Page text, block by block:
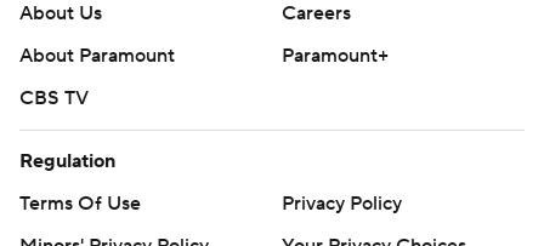
About Us
Careers
About Paramount
Paramount+
CBS TV
Regulation
Terms Of Use
Privacy Policy